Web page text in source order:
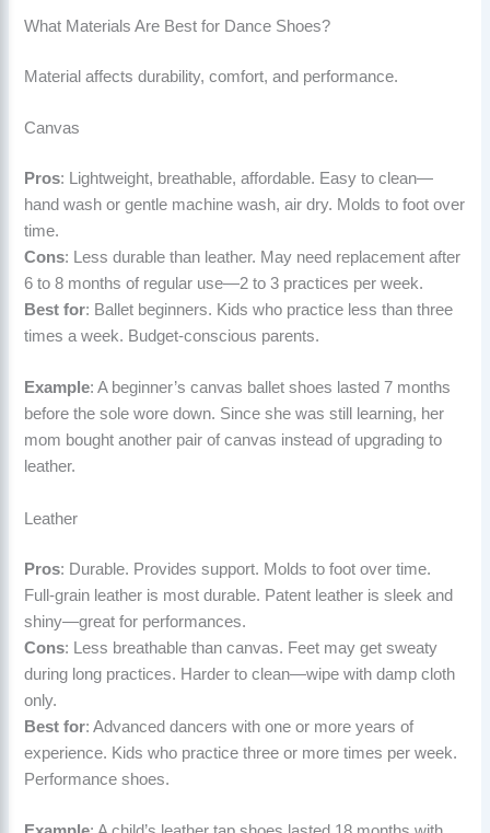
What Materials Are Best for Dance Shoes?
Material affects durability, comfort, and performance.
Canvas
Pros: Lightweight, breathable, affordable. Easy to clean—
hand wash or gentle machine wash, air dry. Molds to foot over
time.
Cons: Less durable than leather. May need replacement after
6 to 8 months of regular use—2 to 3 practices per week.
Best for: Ballet beginners. Kids who practice less than three
times a week. Budget-conscious parents.
Example: A beginner’s canvas ballet shoes lasted 7 months
before the sole wore down. Since she was still learning, her
mom bought another pair of canvas instead of upgrading to
leather.
Leather
Pros: Durable. Provides support. Molds to foot over time.
Full-grain leather is most durable. Patent leather is sleek and
shiny—great for performances.
Cons: Less breathable than canvas. Feet may get sweaty
during long practices. Harder to clean—wipe with damp cloth
only.
Best for: Advanced dancers with one or more years of
experience. Kids who practice three or more times per week.
Performance shoes.